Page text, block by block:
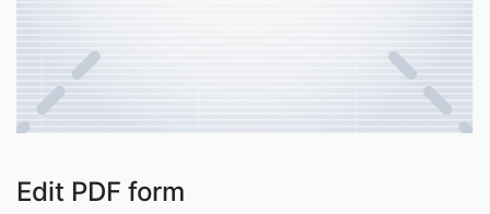
Edit PDF form